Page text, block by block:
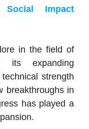
Impact
in the field of
its expanding
strength
breakthroughs in
has played a